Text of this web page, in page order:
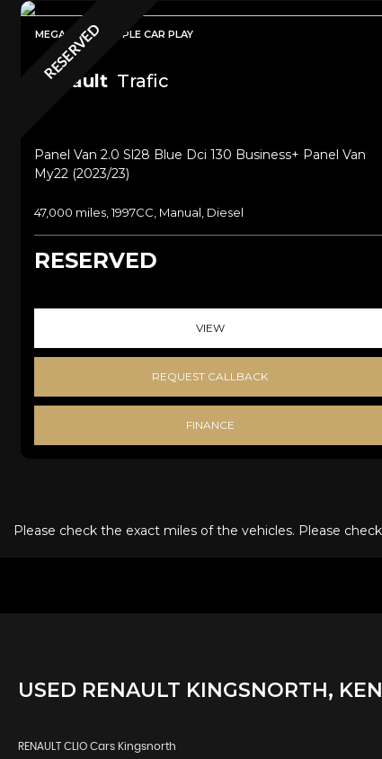
RESERVED
MEGA SPEC + APPLE CAR PLAY
Renault Trafic
Panel Van 2.0 Sl28 Blue Dci 130 Business+ Panel Van
My22 (2023/23)
47,000 miles, 1997CC, Manual, Diesel
RESERVED
VIEW
REQUEST CALLBACK
FINANCE
Please check the exact miles of the vehicles. Please
USED RENAULT KINGSNORTH,
RENAULT CLIO Cars Kingsnorth